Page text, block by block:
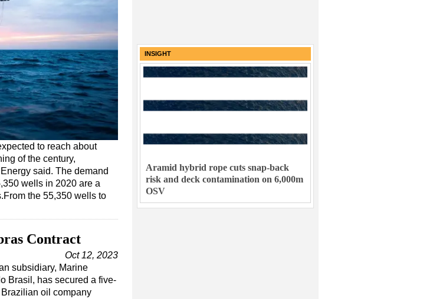
to reach about
of the century,
said. The demand
wells in 2020 are a
the 55,350 wells to
Contract
Oct 12, 2023
subsidiary, Marine
Brasil, has secured a five-
oil company
INSIGHT
Aramid hybrid rope cuts snap-back
risk and deck contamination on 6,000m
OSV